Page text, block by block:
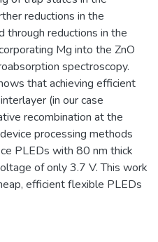
reductions in the
through reductions in the
Mg into the ZnO
spectroscopy.
that achieving efficient
(in our case
recombination at the
processing methods
PLEDs with 80 nm thick
of only 3.7 V. This work
efficient flexible PLEDs